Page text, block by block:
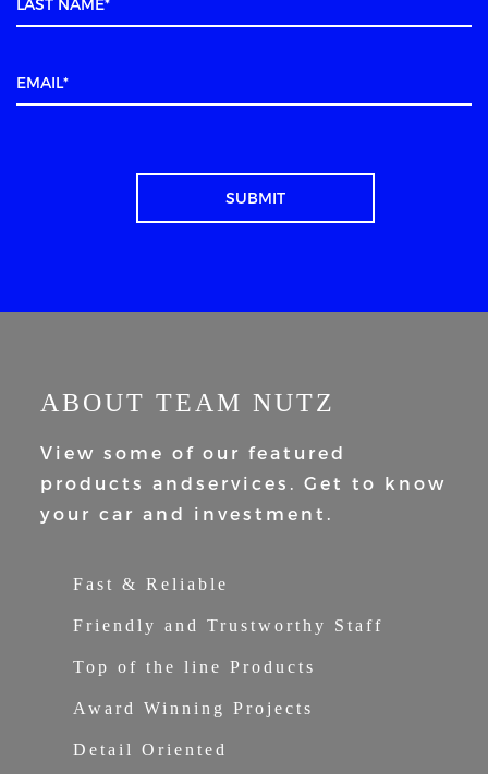
ABOUT TEAM NUTZ
View some of our featured
products andservices. Get to know
your car and
investment.
Fast & Reliable
Friendly and Trustworthy Staff
Top of the line Products
Award Winning Projects
Detail Oriented